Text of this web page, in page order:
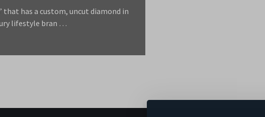
that has a custom, uncut diamond in
lifestyle bran …